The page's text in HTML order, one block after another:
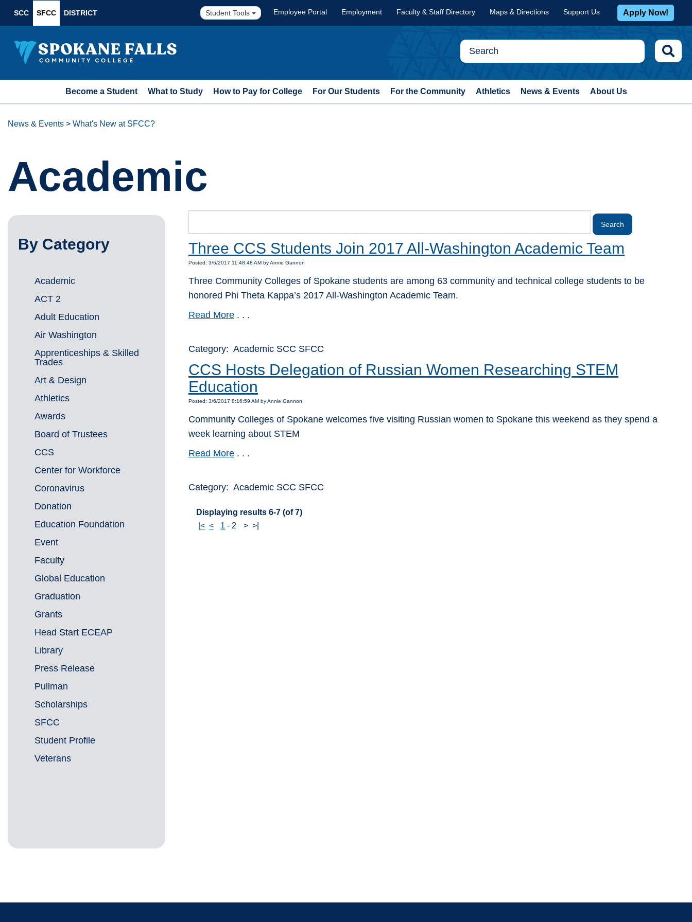
SCC SFCC DISTRICT Student Tools Employee Portal Employment Faculty & Staff Directory Maps & Directions Support Us Apply Now!
Become a Student What to Study How to Pay for College For Our Students For the Community Athletics News & Events About Us
News & Events > What's New at SFCC?
Academic
Three CCS Students Join 2017 All-Washington Academic Team
Posted: 3/6/2017 11:48:48 AM by Annie Gannon
Three Community Colleges of Spokane students are among 63 community and technical college students to be
honored Phi Theta Kappa’s 2017 All-Washington Academic Team.
Read More . . .
Category: Academic SCC SFCC
CCS Hosts Delegation of Russian Women Researching STEM
Education
Posted: 3/6/2017 8:16:59 AM by Annie Gannon
Community Colleges of Spokane welcomes five visiting Russian women to Spokane this weekend as they spend a
week learning about STEM
Read More . . .
Category: Academic SCC SFCC
Displaying results 6-7 (of 7)
|< < 1 - 2 > >|
By Category
Academic
ACT 2
Adult Education
Air Washington
Apprenticeships & Skilled
Trades
Art & Design
Athletics
Awards
Board of Trustees
CCS
Center for Workforce
Coronavirus
Donation
Education Foundation
Event
Faculty
Global Education
Graduation
Grants
Head Start ECEAP
Library
Press Release
Pullman
Scholarships
SFCC
Student Profile
Veterans